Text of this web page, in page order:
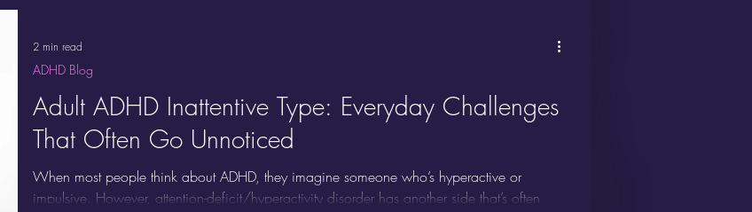
Adult ADHD Inattentive Type: Everyday Challenges
That Often Go Unnoticed
When most people think about ADHD, they imagine someone who’s hyperactive or
impulsive. However, attention-deficit/hyperactivity disorder has another side that’s often
ADHD Blog
2 min read